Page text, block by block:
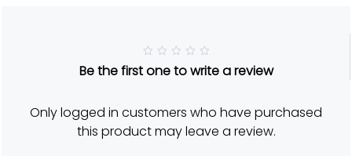
a
5
o
u
t
Be the first one to write a review
Only logged in customers who have purchased
this product may leave a review.